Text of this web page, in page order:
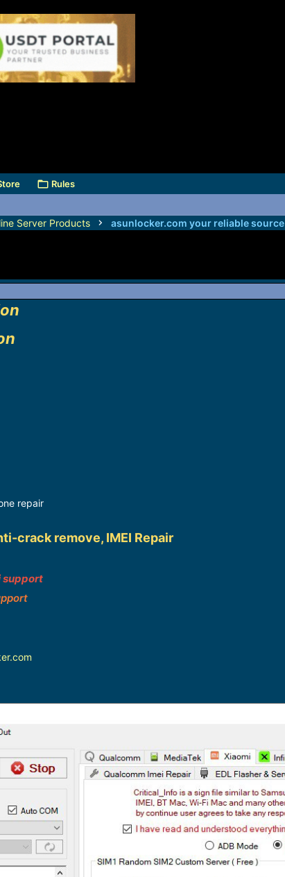
Rules
Server Products asunlocker.com your reliable source
repair
crack remove, IMEI Repair
support